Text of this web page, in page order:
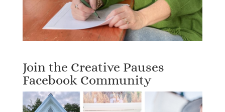
Join the Creative Pauses
Facebook Community